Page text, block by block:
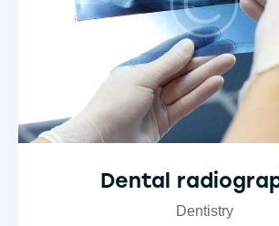
Dental
Dentistry